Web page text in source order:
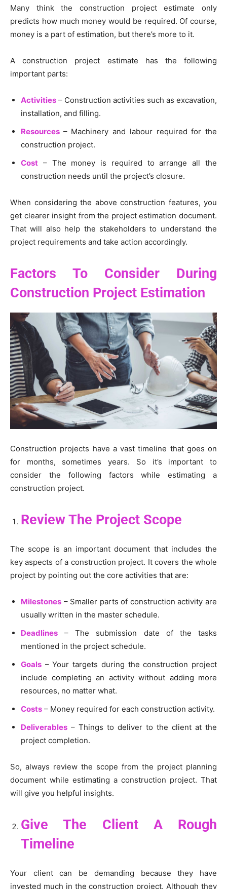
Many think the construction project estimate only
predicts how much money would be required. Of course,
money is a part of estimation, but there’s more to it.
A construction project estimate has the following
important parts:
Activities – Construction activities such as excavation,
installation, and filling.
Resources – Machinery and labour required for the
construction project.
Cost – The money is required to arrange all the
construction needs until the project’s closure.
When considering the above construction features, you
get clearer insight from the project estimation document.
That will also help the stakeholders to understand the
project requirements and take action accordingly.
Factors To Consider During
Construction Project Estimation
Construction projects have a vast timeline that goes on
for months, sometimes years. So it’s important to
consider the following factors while estimating a
construction project.
Review The Project Scope
The scope is an important document that includes the
key aspects of a construction project. It covers the whole
project by pointing out the core activities that are:
Milestones – Smaller parts of construction activity are
usually written in the master schedule.
Deadlines – The submission date of the tasks
mentioned in the project schedule.
Goals – Your targets during the construction project
include completing an activity without adding more
resources, no matter what.
Costs – Money required for each construction activity.
Deliverables – Things to deliver to the client at the
project completion.
So, always review the scope from the project planning
document while estimating a construction project. That
will give you helpful insights.
Give The Client A Rough
Timeline
Your client can be demanding because they have
invested much in the construction project. Although they